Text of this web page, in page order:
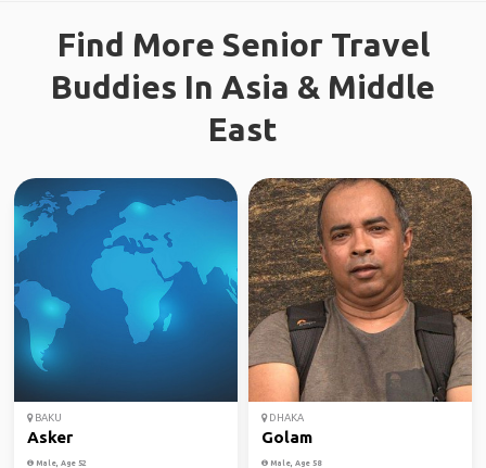
Find More Senior Travel
Buddies In Asia & Middle
East
BAKU
Asker
Male, Age 52
DHAKA
Golam
Male, Age 58